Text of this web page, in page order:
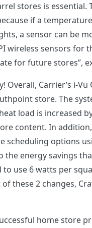
stores is essential.
if a
a sensor can be
wireless sensors
for future stores”,
Overall, Carrier’s i-
store. The
load is increased
content. In
options
energy savings
use 6 watts per
these 2 changes,
home store